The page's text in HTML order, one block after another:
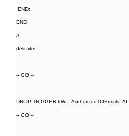
END;
END;
//
delimiter ;
-- GO --
DROP TRIGGER trWL_AuthorizedTOEmails_AI;
-- GO --